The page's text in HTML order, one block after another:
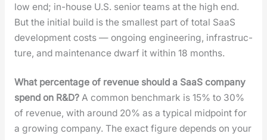
low end; in-house U.S. senior teams at the high end.
But the ini­tial build is the small­est part of total SaaS
devel­op­ment costs — ongo­ing engi­neer­ing, infra­struc­
ture, and main­te­nance dwarf it with­in 18 months.
What per­cent­age of rev­enue should a SaaS com­pa­ny
spend on R&D?A com­mon bench­mark is 15% to 30%
of rev­enue, with around 20% as a typ­i­cal mid­point for
a grow­ing com­pa­ny. The exact fig­ure depends on your